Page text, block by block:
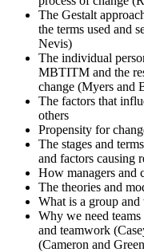
The Gestalt
the terms used and
Nevis)
The individual
MBTITM and the
change (Myers and
The factors that
others
Propensity for
The stages and
and factors causing
How managers and
The theories and
What is a group
Why we need
and teamwork
(Cameron and